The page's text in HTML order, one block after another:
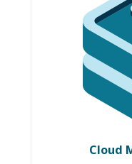
Cloud